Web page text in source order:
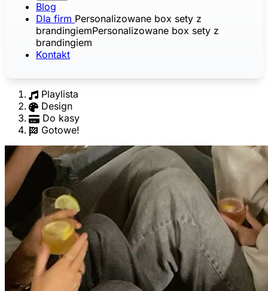
Blog
Dla firm Personalizowane box sety z
brandingiemPersonalizowane box sety z
brandingiem
Kontakt
Playlista
Design
Do kasy
Gotowe!